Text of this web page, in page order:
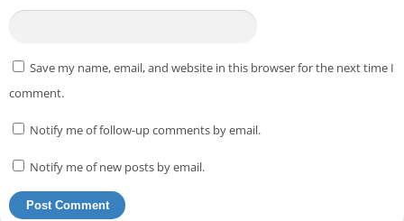
Save my name, email, and website in this browser for the next time I
comment.
Notify me of follow-up comments by email.
Notify me of new posts by email.